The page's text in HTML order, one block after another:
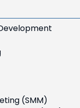
(SMM)